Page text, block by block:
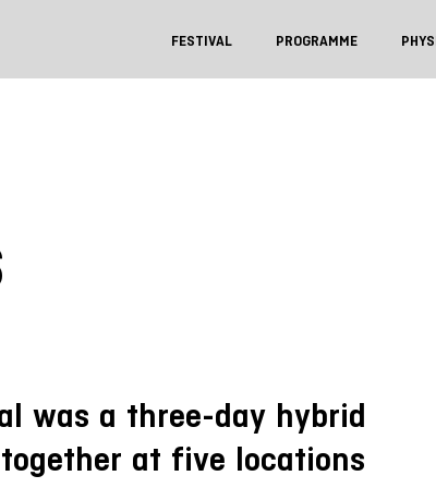
FESTIVAL PROGRAMME
was a three-day hybrid
at five locations